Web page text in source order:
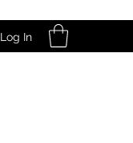
Log In